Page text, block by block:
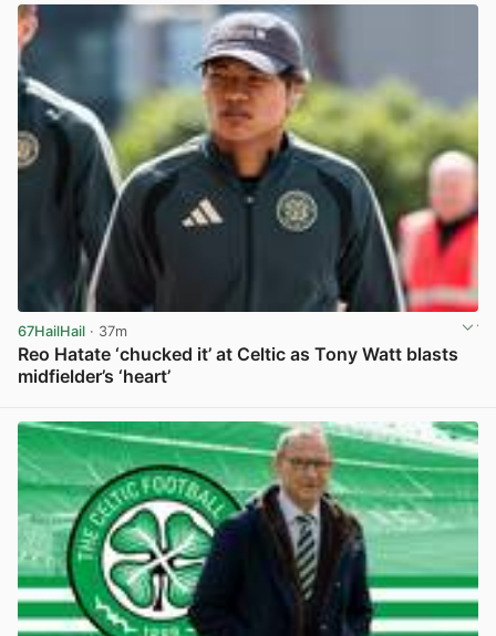
67HailHail · 37m
Reo Hatate ‘chucked it’ at Celtic as Tony Watt blasts
midfielder’s ‘heart’